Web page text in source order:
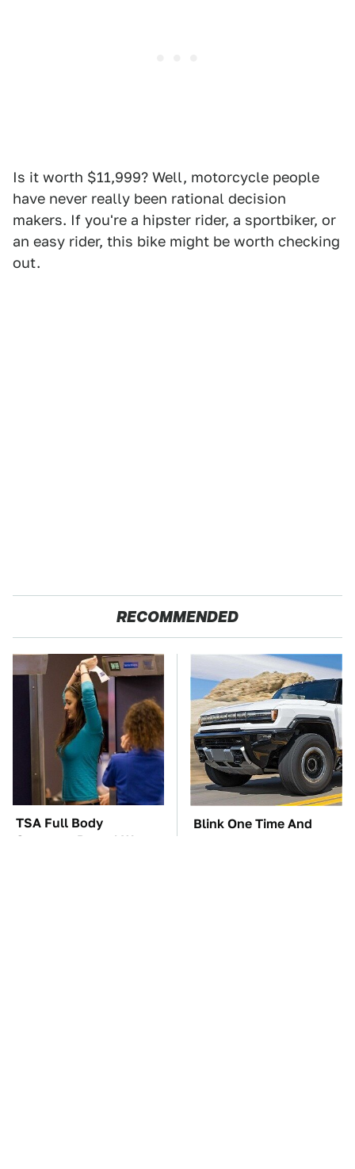
Is it worth $11,999? Well, motorcycle people
have never really been rational decision
makers. If you're a hipster rider, a sportbiker, or
an easy rider, this bike might be worth checking
out.
RECOMMENDED
TSA Full Body
Scanners Reveal Way
Blink One Time And